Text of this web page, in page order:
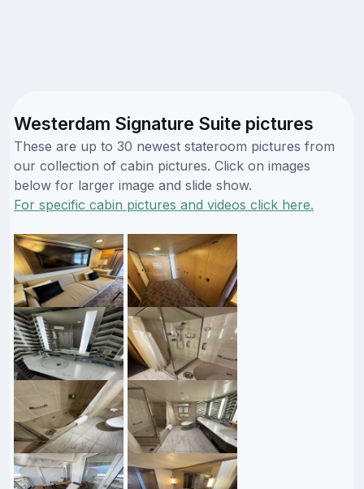
Westerdam Signature Suite pictures
These are up to 30 newest stateroom pictures from
our collection of cabin pictures. Click on images
below for larger image and slide show.
For specific cabin pictures and videos click here.